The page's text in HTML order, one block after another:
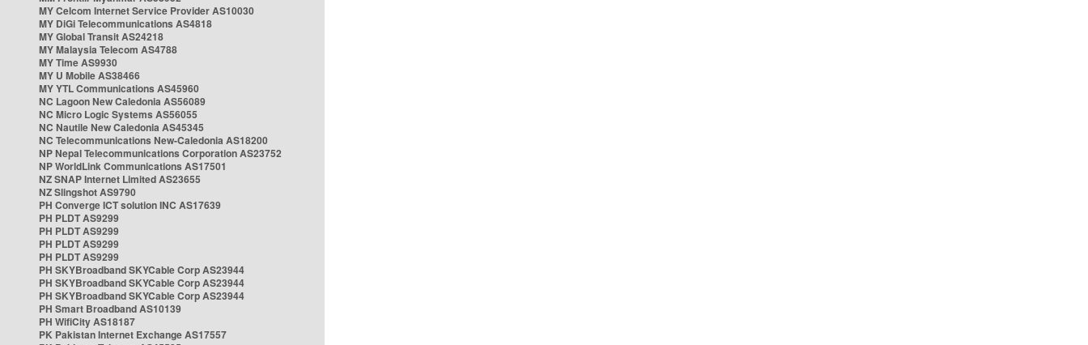
MY Celcom Internet Service Provider AS10030
MY DiGi Telecommunications AS4818
MY Global Transit AS24218
MY Malaysia Telecom AS4788
MY Time AS9930
MY U Mobile AS38466
MY YTL Communications AS45960
NC Lagoon New Caledonia AS56089
NC Micro Logic Systems AS56055
NC Nautile New Caledonia AS45345
NC Telecommunications New-Caledonia AS18200
NP Nepal Telecommunications Corporation AS23752
NP WorldLink Communications AS17501
NZ SNAP Internet Limited AS23655
NZ Slingshot AS9790
PH Converge ICT solution INC AS17639
PH PLDT AS9299
PH PLDT AS9299
PH PLDT AS9299
PH PLDT AS9299
PH SKYBroadband SKYCable Corp AS23944
PH SKYBroadband SKYCable Corp AS23944
PH SKYBroadband SKYCable Corp AS23944
PH Smart Broadband AS10139
PH WifiCity AS18187
PK Pakistan Internet Exchange AS17557